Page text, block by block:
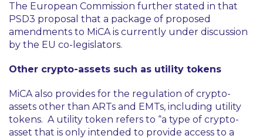
The European Commission further stated in that
PSD3 proposal that a package of proposed
amendments to MiCA is currently under discussion
by the EU co-legislators.
Other crypto-assets such as utility tokens
MiCA also provides for the regulation of crypto-
assets other than ARTs and EMTs, including utility
tokens. A utility token refers to “a type of crypto-
asset that is only intended to provide access to a